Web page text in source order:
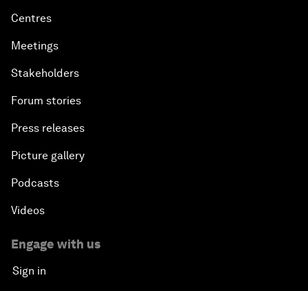
Centres
Meetings
Stakeholders
Forum stories
Press releases
Picture gallery
Podcasts
Videos
Engage with us
Sign in